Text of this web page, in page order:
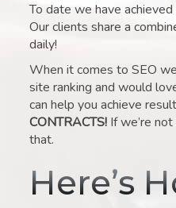
To date we have
Our clients share a
daily!
When it comes to SEO
site ranking and would
can help you achieve
CONTRACTS! If we’re
that.
Here’s